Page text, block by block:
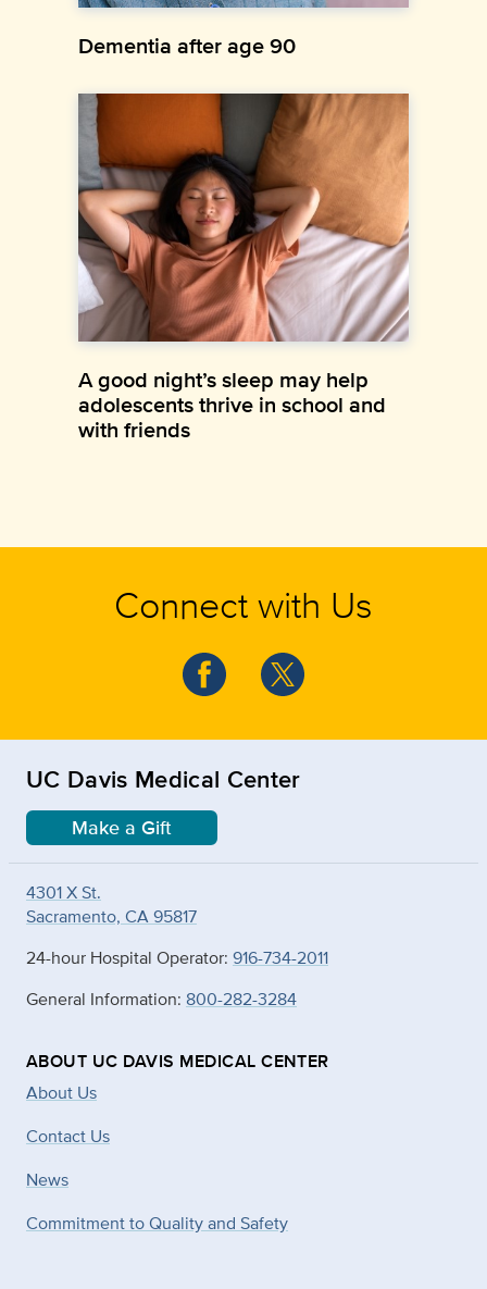
Dementia after age 90
A good night’s sleep may help
adolescents thrive in school and
with friends
Connect with Us
UC Davis Medical Center
Make a Gift
4301 X St.
Sacramento, CA 95817
24-hour Hospital Operator: 916-734-2011
General Information: 800-282-3284
ABOUT UC DAVIS MEDICAL CENTER
About Us
Contact Us
News
Commitment to Quality and Safety